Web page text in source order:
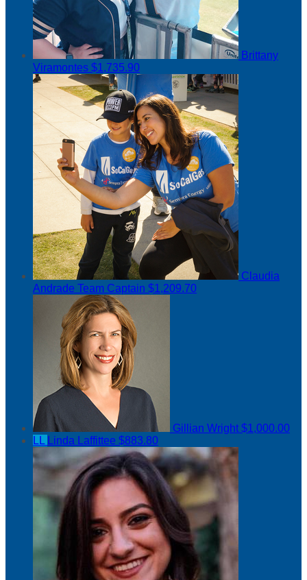
Brittany
Viramontes $1,735.90
Claudia
Andrade Team Captain $1,209.70
Gillian Wright$1,000.00
LL Linda Laffittee $883.80